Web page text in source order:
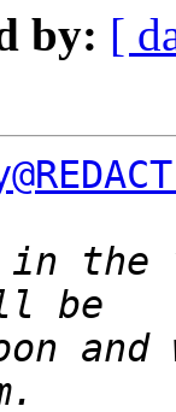
by: [
the